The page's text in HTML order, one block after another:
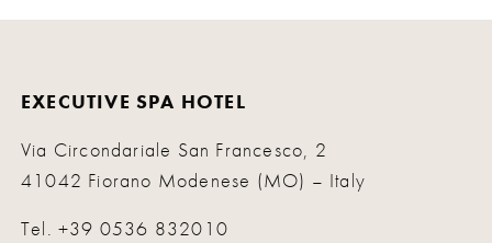
EXECUTIVE SPA HOTEL
Via Circondariale San Francesco, 2
41042 Fiorano Modenese (MO) – Italy
Tel. +39 0536 832010